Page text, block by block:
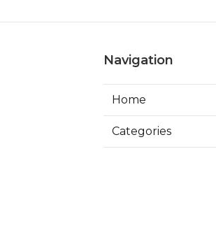
Navigation
Home
Categories